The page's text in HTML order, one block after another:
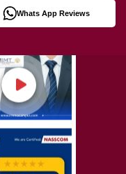
Whats App Reviews